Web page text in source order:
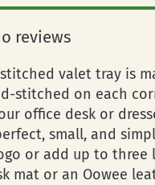
reviews
valet tray is
stitched on each
office desk or
small, and
or add up to three
mat or an Oowee